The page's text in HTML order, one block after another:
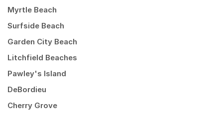
Myrtle Beach
Surfside Beach
Garden City Beach
Litchfield Beaches
Pawley's Island
DeBordieu
Cherry Grove